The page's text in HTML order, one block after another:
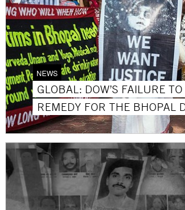
NEWS
GLOBAL: DOW’S FAILURE
REMEDY FOR THE BHOPAL